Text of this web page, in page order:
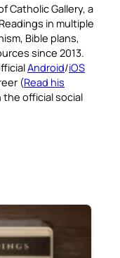
Catholic Gallery, a
in multiple
Bible plans,
since 2013.
Android/iOS
(Read his
official social